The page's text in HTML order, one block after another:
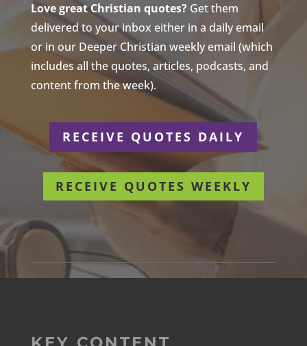
Love great Christian quotes?Get them
delivered to your inbox either in a daily email
or in our Deeper Christian weekly email (which
includes all the quotes, articles, podcasts, and
content from the week).
RECEIVE QUOTES DAILY
RECEIVE QUOTES WEEKLY